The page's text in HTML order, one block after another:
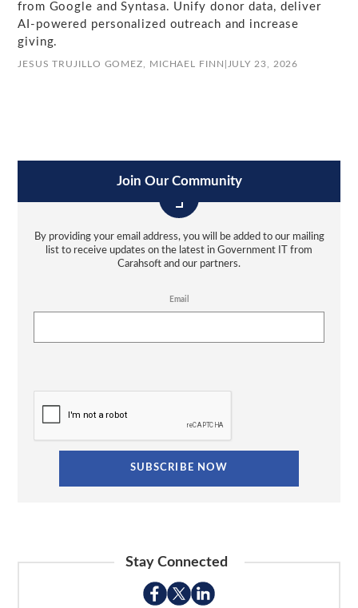
from Google and Syntasa. Unify donor data, deliver
AI-powered personalized outreach and increase
giving.
JESUS TRUJILLO GOMEZ, MICHAEL FINN JULY 23, 2026
Join Our Community
By providing your email address, you will be added to our mailing
list to receive updates on the latest in Government IT from
Carahsoft and our partners.
Email
Stay Connected